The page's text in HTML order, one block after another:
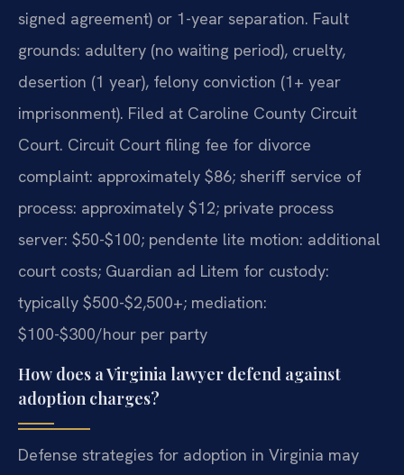
signed agreement) or 1-year separation. Fault
grounds: adultery (no waiting period), cruelty,
desertion (1 year), felony conviction (1+ year
imprisonment). Filed at Caroline County Circuit
Court. Circuit Court filing fee for divorce
complaint: approximately $86; sheriff service of
process: approximately $12; private process
server: $50-$100; pendente lite motion: additional
court costs; Guardian ad Litem for custody:
typically $500-$2,500+; mediation:
$100-$300/hour per party
How does a Virginia lawyer defend against
adoption charges?
Defense strategies for adoption in Virginia may